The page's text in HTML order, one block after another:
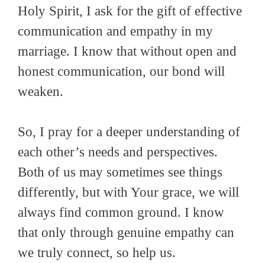
Holy Spirit, I ask for the gift of effective
communication and empathy in my
marriage. I know that without open and
honest communication, our bond will
weaken.
So, I pray for a deeper understanding of
each other’s needs and perspectives.
Both of us may sometimes see things
differently, but with Your grace, we will
always find common ground. I know
that only through genuine empathy can
we truly connect, so help us.